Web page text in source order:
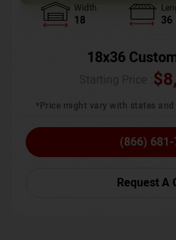
Width
18 36
18x36
$
*Price might vary with states
(866)
Request A